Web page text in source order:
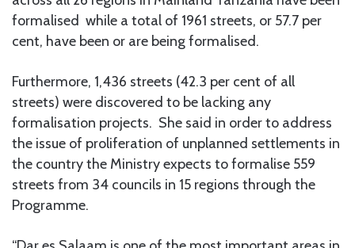
formalised while a total of 1961 streets, or 57.7 per
cent, have been or are being formalised.
Furthermore, 1,436 streets (42.3 per cent of all
streets) were discovered to be lacking any
formalisation projects. She said in order to address
the issue of proliferation of unplanned settlements in
the country the Ministry expects to formalise 559
streets from 34 councils in 15 regions through the
Programme.